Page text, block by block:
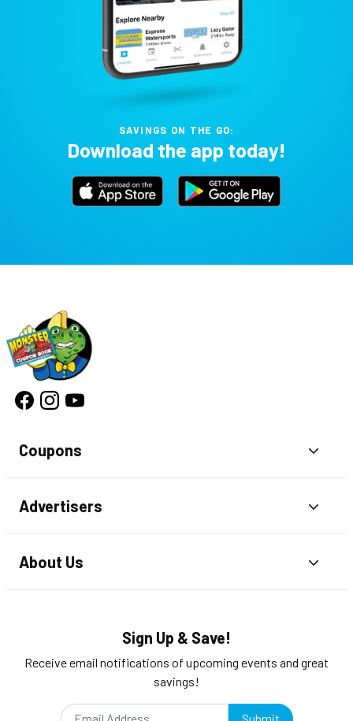
SAVINGS ON THE GO:
Download the app today!
Coupons
Advertisers
About Us
Sign Up & Save!
Receive email notifications of upcoming events and great
savings!
Submit